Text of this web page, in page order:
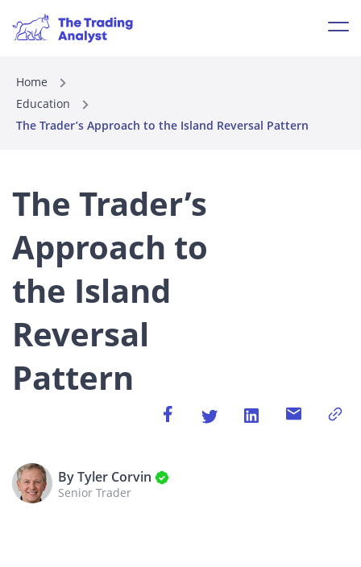
Home
Education
The Trader’s Approach to the Island Reversal Pattern
The Trader’s
Approach to
the Island
Reversal
Pattern
By Tyler Corvin
Senior Trader